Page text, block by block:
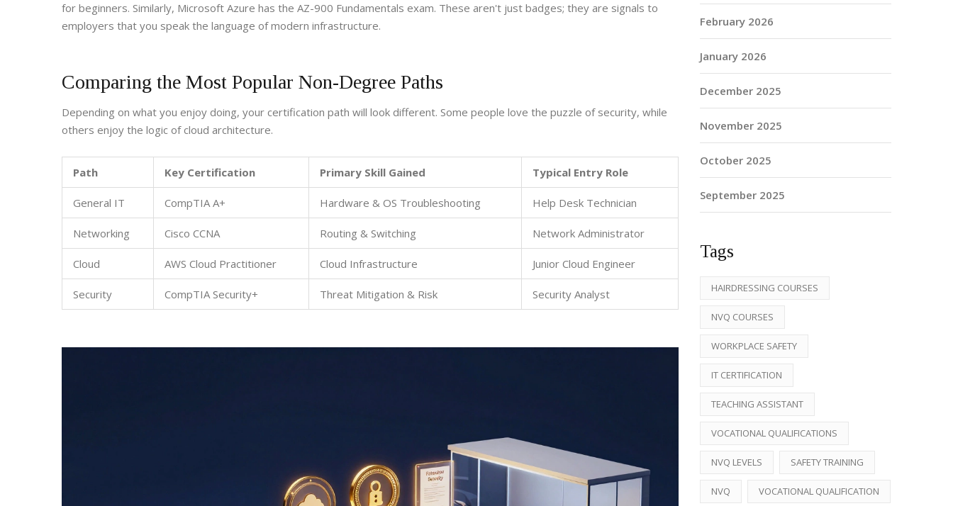
for beginners. Similarly, Microsoft Azure has the AZ-900 Fundamentals exam. These aren't just badges; they are signals to
employers that you speak the language of modern infrastructure.
Comparing the Most Popular Non-Degree Paths
Depending on what you enjoy doing, your certification path will look different. Some people love the puzzle of security, while
others enjoy the logic of cloud architecture.
Path Key Certification Primary Skill Gained Typical Entry Role
General IT CompTIA A+ Hardware & OS Troubleshooting Help Desk Technician
Networking Cisco CCNA Routing & Switching Network Administrator
Cloud AWS Cloud Practitioner Cloud Infrastructure Junior Cloud Engineer
Security CompTIA Security+ Threat Mitigation & Risk Security Analyst
February 2026
January 2026
December 2025
November 2025
October 2025
September 2025
Tags
HAIRDRESSING COURSES
NVQ COURSES
WORKPLACE SAFETY
IT CERTIFICATION
TEACHING ASSISTANT
VOCATIONAL QUALIFICATIONS
NVQ LEVELS SAFETY TRAINING
NVQ VOCATIONAL QUALIFICATION